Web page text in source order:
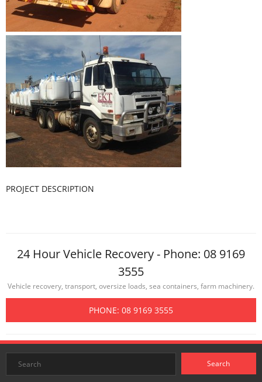
PROJECT DESCRIPTION
24 Hour Vehicle Recovery - Phone: 08 9169
3555
Vehicle recovery, transport, oversize loads, sea containers, farm machinery.
PHONE: 08 9169 3555